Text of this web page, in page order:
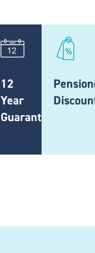
12
Year
Guarantee